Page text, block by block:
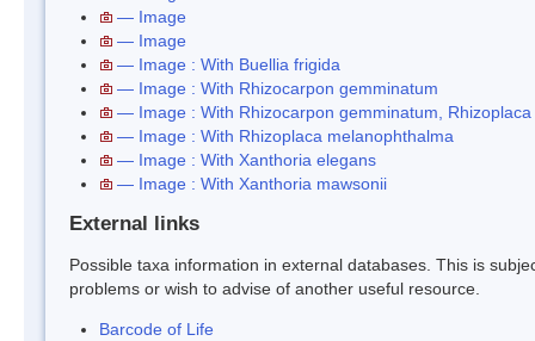
— Image
— Image
— Image : With Buellia frigida
— Image : With Rhizocarpon gemminatum
— Image : With Rhizocarpon gemminatum,
— Image : With Rhizoplaca melanophthalma
— Image : With Xanthoria elegans
— Image : With Xanthoria mawsonii
External links
Possible taxa information in external databases. This is
problems or wish to advise of another useful resource.
Barcode of Life